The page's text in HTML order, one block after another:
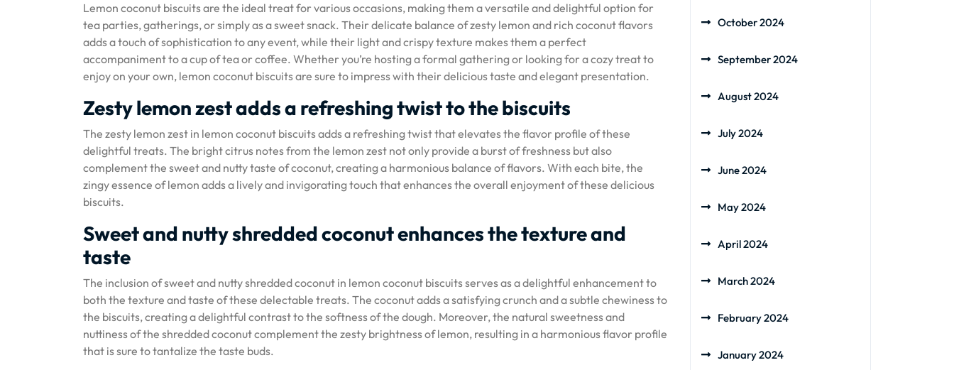
Lemon coconut biscuits are the ideal treat for various occasions, making them a versatile and delightful option for
tea parties, gatherings, or simply as a sweet snack. Their delicate balance of zesty lemon and rich coconut flavors
adds a touch of sophistication to any event, while their light and crispy texture makes them a perfect
accompaniment to a cup of tea or coffee. Whether you’re hosting a formal gathering or looking for a cozy treat to
enjoy on your own, lemon coconut biscuits are sure to impress with their delicious taste and elegant presentation.
Zesty lemon zest adds a refreshing twist to the biscuits
The zesty lemon zest in lemon coconut biscuits adds a refreshing twist that elevates the flavor profile of these
delightful treats. The bright citrus notes from the lemon zest not only provide a burst of freshness but also
complement the sweet and nutty taste of coconut, creating a harmonious balance of flavors. With each bite, the
zingy essence of lemon adds a lively and invigorating touch that enhances the overall enjoyment of these delicious
biscuits.
Sweet and nutty shredded coconut enhances the texture and
taste
The inclusion of sweet and nutty shredded coconut in lemon coconut biscuits serves as a delightful enhancement to
both the texture and taste of these delectable treats. The coconut adds a satisfying crunch and a subtle chewiness to
the biscuits, creating a delightful contrast to the softness of the dough. Moreover, the natural sweetness and
nuttiness of the shredded coconut complement the zesty brightness of lemon, resulting in a harmonious flavor profile
that is sure to tantalize the taste buds.
October 2024
September 2024
August 2024
July 2024
June 2024
May 2024
April 2024
March 2024
February 2024
January 2024